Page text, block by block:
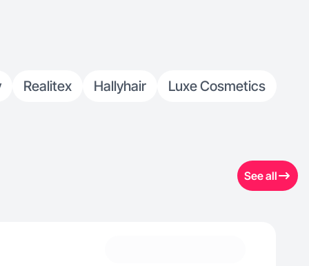
Realitex Hallyhair Luxe Cosmetics
See all